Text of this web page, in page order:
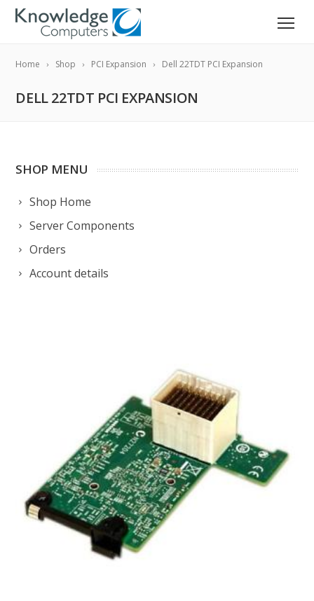
Home Shop PCI Expansion Dell 22TDT PCI Expansion
DELL 22TDT PCI EXPANSION
SHOP MENU
Shop Home
Server Components
Orders
Account details